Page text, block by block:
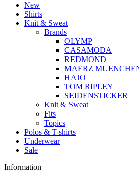
New
Shirts
Knit & Sweat
Brands
OLYMP
CASAMODA
REDMOND
MAERZ
HAJO
TOM RIPLEY
SEIDENSTICKER
Knit & Sweat
Fits
Topics
Polos & T-shirts
Underwear
Sale
Information